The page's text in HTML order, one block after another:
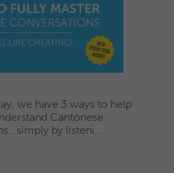
we have 3 ways to help
Cantonese
by listeni...